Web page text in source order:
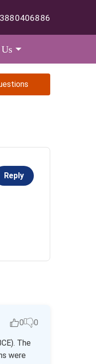
Reply
0 0
The
were